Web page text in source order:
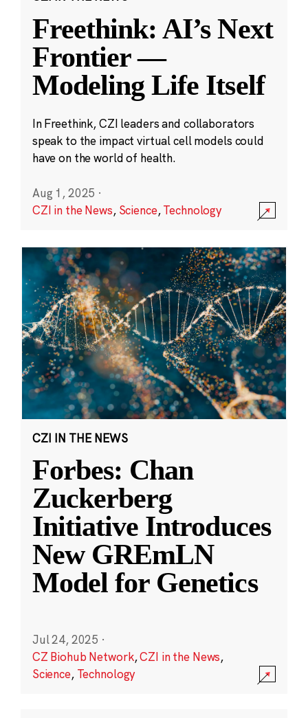
Freethink: AI’s Next
Frontier —
Modeling Life Itself
In Freethink, CZI leaders and collaborators
speak to the impact virtual cell models could
have on the world of health.
Aug 1, 2025 ·
CZI in the News, Science,Technology
CZI IN THE NEWS
Forbes: Chan
Zuckerberg
Initiative Introduces
New GREmLN
Model for Genetics
Jul 24, 2025 ·
CZ Biohub Network,CZI in the News,
Science, Technology